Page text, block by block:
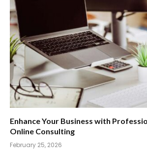
Enhance Your Business with
Online Consulting
February 25, 2026